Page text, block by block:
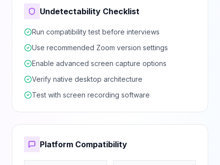
Undetectability Checklist
Run compatibility test before interviews
Use recommended Zoom version settings
Enable advanced screen capture options
Verify native desktop architecture
Test with screen recording software
Platform Compatibility